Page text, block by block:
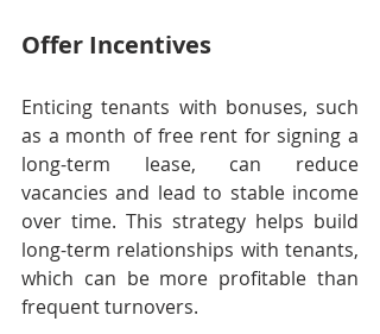
Offer Incentives
Enticing tenants with bonuses, such
as a month of free rent for signing a
long-term lease, can reduce
vacancies and lead to stable income
over time. This strategy helps build
long-term relationships with tenants,
which can be more profitable than
frequent turnovers.